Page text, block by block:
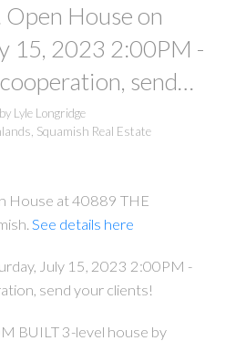
House on
15, 2023 2:00PM -
send
by Lyle Longridge
Squamish Real Estate
House at 40889 THE
See details here
July 15, 2023 2:00PM -
send your clients!
BUILT 3-level house by